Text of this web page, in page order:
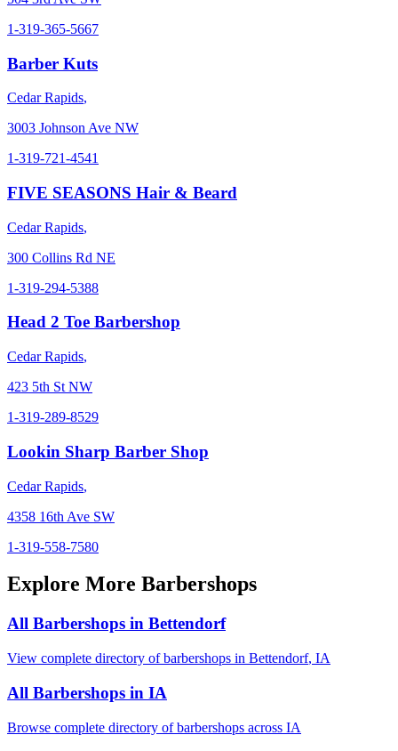
1-319-365-5667
Barber Kuts
Cedar Rapids,
3003 Johnson Ave NW
1-319-721-4541
FIVE SEASONS Hair & Beard
Cedar Rapids,
300 Collins Rd NE
1-319-294-5388
Head 2 Toe Barbershop
Cedar Rapids,
423 5th St NW
1-319-289-8529
Lookin Sharp Barber Shop
Cedar Rapids,
4358 16th Ave SW
1-319-558-7580
Explore More Barbershops
All Barbershops in Bettendorf
View complete directory of barbershops in Bettendorf, IA
All Barbershops in IA
Browse complete directory of barbershops across IA